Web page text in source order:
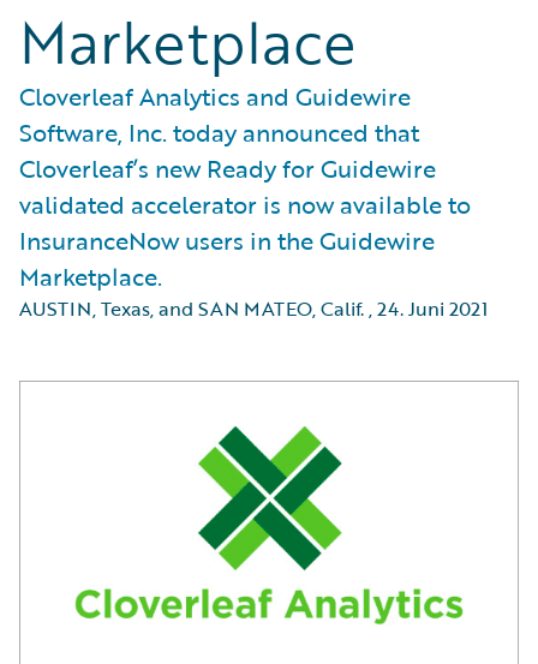
Marketplace
Cloverleaf Analytics and Guidewire
Software, Inc. today announced that
Cloverleaf’s new Ready for Guidewire
validated accelerator is now available to
InsuranceNow users in the Guidewire
Marketplace.
AUSTIN, Texas, and SAN MATEO, Calif.,24. Juni 2021